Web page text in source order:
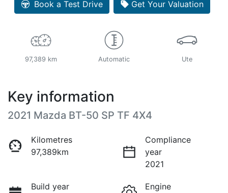
Book a Test Drive Get Your Valuation
97,389 km Automatic Ute
Key information
2021 Mazda BT-50 SP TF 4X4
Kilometres
97,389km
Compliance
year
2021
Build year
Engine